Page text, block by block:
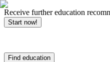
Receive further education
Start now!
Find education